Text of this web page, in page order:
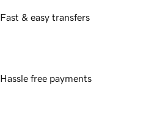
Fast & easy transfers
Hassle free payments